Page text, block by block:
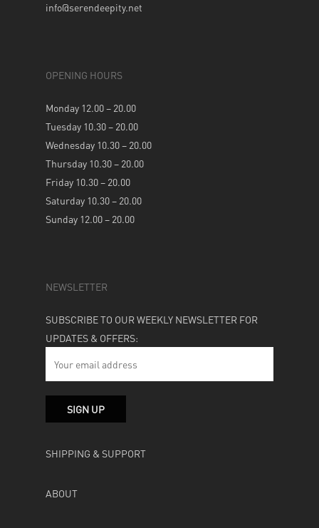
info@serendeepity.net
OPENING HOURS
Monday 12.00 – 20.00
Tuesday 10.30 – 20.00
Wednesday 10.30 – 20.00
Thursday 10.30 – 20.00
Friday 10.30 – 20.00
Saturday 10.30 – 20.00
Sunday 12.00 – 20.00
NEWSLETTER
SUBSCRIBE TO OUR WEEKLY NEWSLETTER FOR
UPDATES & OFFERS:
SHIPPING & SUPPORT
ABOUT